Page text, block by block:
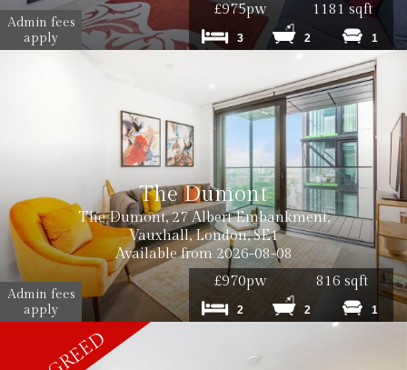
£975pw
Admin fees
apply
1181 sqft
3 2 1
The Dumont
The Dumont, 27 Albert Embankment,
Vauxhall, London, SE1
Available from 2026-08-08
£970pw
Admin fees
apply
816 sqft
2 2 1